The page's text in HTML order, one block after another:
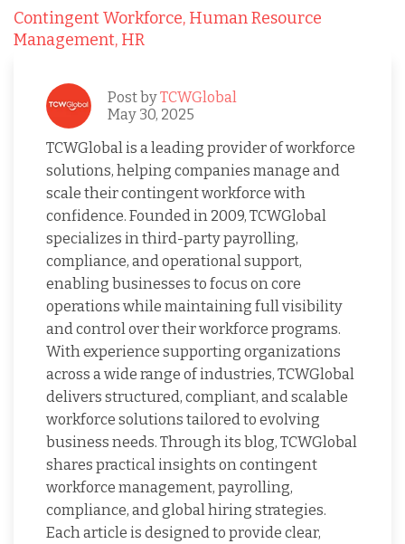
Contingent Workforce, Human Resource
Management, HR
Post byTCWGlobal
May 30, 2025
TCWGlobal is a leading provider of workforce
solutions, helping companies manage and
scale their contingent workforce with
confidence. Founded in 2009, TCWGlobal
specializes in third-party payrolling,
compliance, and operational support,
enabling businesses to focus on core
operations while maintaining full visibility
and control over their workforce programs.
With experience supporting organizations
across a wide range of industries, TCWGlobal
delivers structured, compliant, and scalable
workforce solutions tailored to evolving
business needs. Through its blog, TCWGlobal
shares practical insights on contingent
workforce management, payrolling,
compliance, and global hiring strategies.
Each article is designed to provide clear,